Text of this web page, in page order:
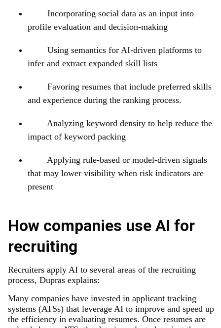
Incorporating social data as an input into
profile evaluation and decision-making
Using semantics for AI-driven platforms to
infer and extract expanded skill lists
Favoring resumes that include preferred skills
and experience during the ranking process.
Analyzing keyword density to help reduce the
impact of keyword packing
Applying rule-based or model-driven signals
that may lower visibility when risk indicators are
present
How companies use AI for
recruiting
Recruiters apply AI to several areas of the recruiting
process, Dupras explains:
Many companies have invested in applicant tracking
systems (ATSs) that leverage AI to improve and speed up
the efficiency in evaluating resumes. Once resumes are